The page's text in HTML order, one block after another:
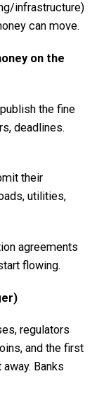
infrastructure)
can move.
on the
the fine
deadlines.
their
utilities,
agreements
flowing.
regulators
and the first
Banks